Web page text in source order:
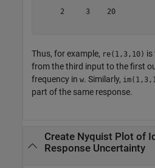
     2     3    20
Thus, for example, re(1,3,10) is
from the third input to the first
frequency in w. Similarly,
part of the same response.
Create Nyquist Plot of
Response Uncertainty